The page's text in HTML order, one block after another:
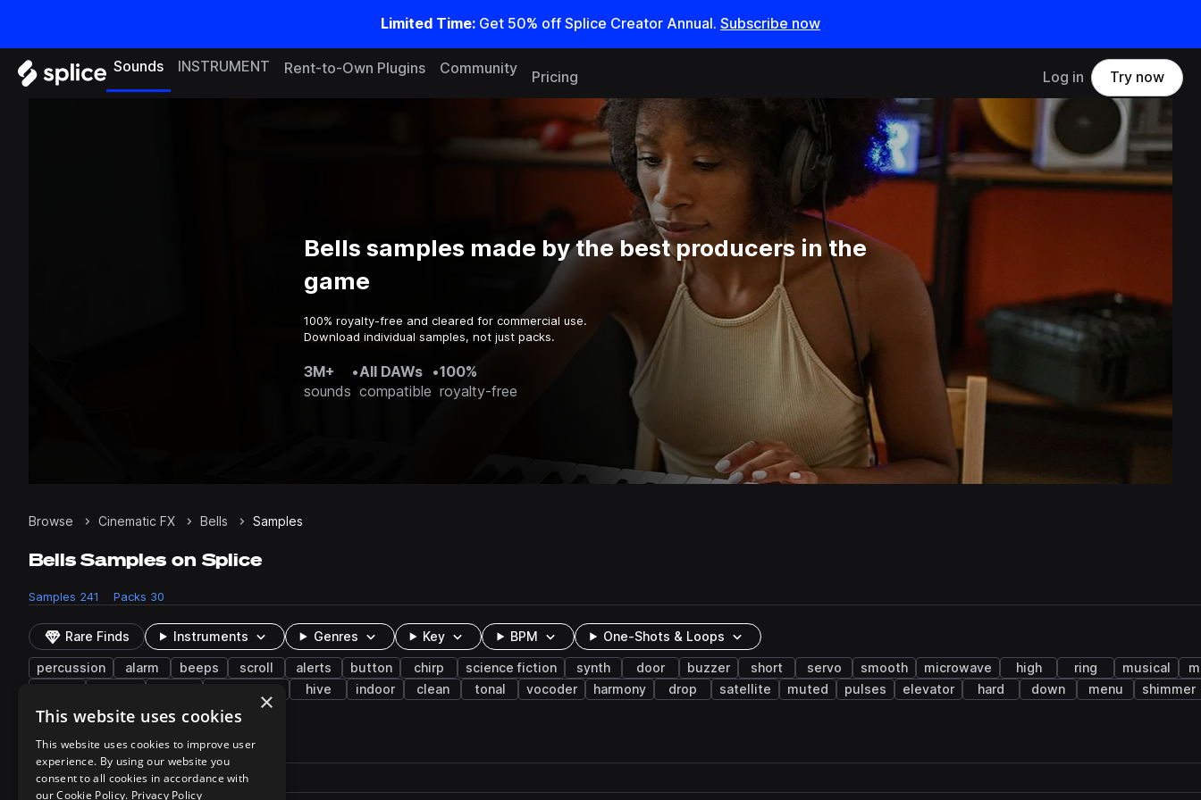
Limited Time: Get 50% off Splice Creator Annual. Subscribe now
Sounds INSTRUMENT Rent-to-Own Plugins Community
Pricing Log in Try now
Bells samples made by the best producers in the
game
100% royalty-free and cleared for commercial use.
Download individual samples, not just packs.
3M+
sounds
•All DAWs
compatible
•100%
royalty-free
Browse Cinematic FX Bells Samples
Bells Samples on Splice
Samples 241 Packs 30
Rare Finds Instruments Genres Key BPM One-Shots & Loops
percussion alarm beeps scroll alerts button chirp science fiction synth door buzzer short servo smooth microwave high ring musical
hive indoor clean tonal vocoder harmony drop satellite muted pulses elevator hard down menu shimmer
241 results
Pack Play controlsSort by
Filename
Actions
×
This website uses cookies
This website uses cookies to improve user
experience. By using our website you
consent to all cookies in accordance with
our Cookie Policy. Privacy Policy